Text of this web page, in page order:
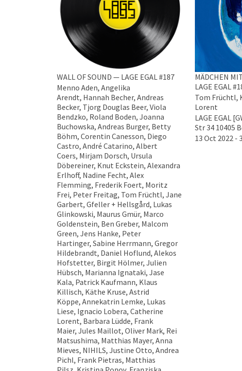
WALL OF SOUND — LAGE EGAL #187
Menno Aden, Angelika
Arendt, Hannah Becher, Andreas
Becker, ​Tjorg Douglas Beer, Viola
Bendzko, Roland Boden, Joanna
Buchowska, Andreas Burger, Betty
Böhm, Corentin Canesson, Diego
Castro, André Catarino, Albert
Coers, Mirjam Dorsch, Ursula
Döbereiner, Knut Eckstein, Alexandra
Erlhoff, Nadine Fecht, Alex
Flemming, Frederik Foert, Moritz
Frei, Peter Freitag, Tom Früchtl, Jane
Garbert, Gfeller + Hellsgård, Lukas
Glinkowski, Maurus Gmür, Marco
Goldenstein, Ben Greber, Malcom
Green, Jens Hanke, Peter
Hartinger, Sabine Herrmann, Gregor
Hildebrandt, Daniel Hoflund, Alekos
Hofstetter, Birgit Hölmer, Julien
Hübsch, Marianna Ignataki, Jase
Kala, Patrick Kaufmann, Klaus
Killisch, Käthe Kruse, Astrid
Köppe, Annekatrin Lemke, Lukas
Liese, Ignacio Lobera, Catherine
Lorent, Barbara Lüdde, Frank
Maier, Jules Maillot, Oliver Mark, Rei
Matsushima, Matthias Mayer, Anna
Mieves, NIHILS, Justine Otto, Andrea
Pichl, Frank Pietras, Matthias
MÄDCHEN
LAGE EGAL
Tom Früchtl,
Lorent
LAGE EGAL
Str 34 10405
13 Oct 2022 -